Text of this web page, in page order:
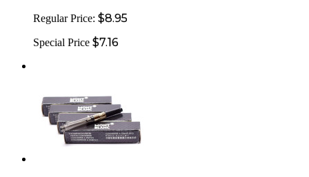
Regular Price: $8.95
Special Price $7.16